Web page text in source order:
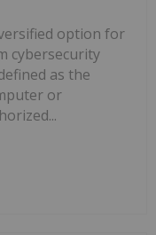
option for
cybersecurity
as the
or